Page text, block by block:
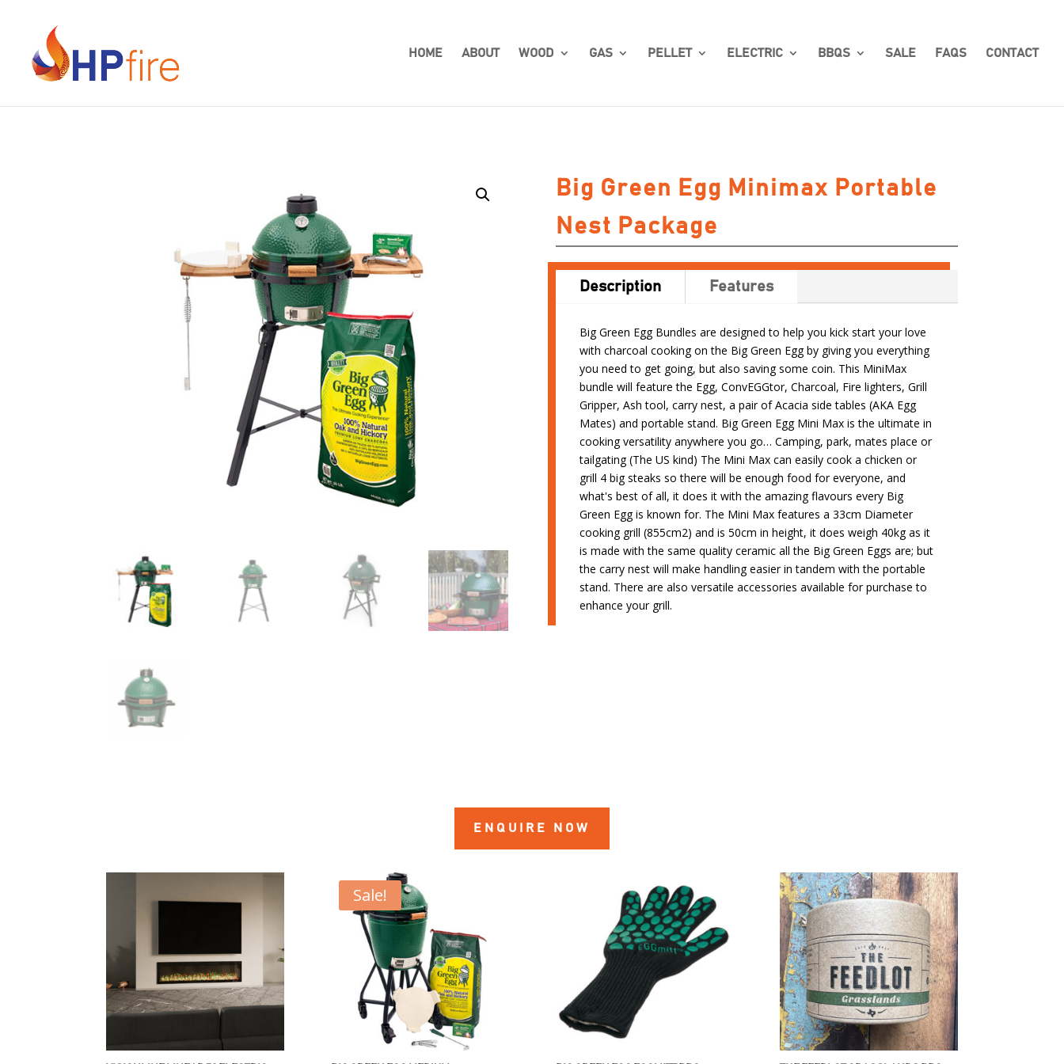
HOME ABOUT WOOD GAS PELLET ELECTRIC BBQS SALE FAQS CONTACT
Big Green Egg Minimax Portable
Nest Package
Description Features
Big Green Egg Bundles are designed to help you kick start your love
with charcoal cooking on the Big Green Egg by giving you everything
you need to get going, but also saving some coin. This MiniMax
bundle will feature the Egg, ConvEGGtor, Charcoal, Fire lighters, Grill
Gripper, Ash tool, carry nest, a pair of Acacia side tables (AKA Egg
Mates) and portable stand. Big Green Egg Mini Max is the ultimate in
cooking versatility anywhere you go… Camping, park, mates place or
tailgating (The US kind) The Mini Max can easily cook a chicken or
grill 4 big steaks so there will be enough food for everyone, and
what's best of all, it does it with the amazing flavours every Big
Green Egg is known for. The Mini Max features a 33cm Diameter
cooking grill (855cm2) and is 50cm in height, it does weigh 40kg as it
is made with the same quality ceramic all the Big Green Eggs are; but
the carry nest will make handling easier in tandem with the portable
stand. There are also versatile accessories available for purchase to
enhance your grill.
ENQUIRE NOW
Sale!